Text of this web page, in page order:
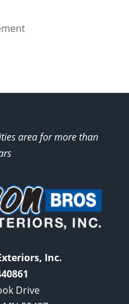
area for more than
Inc.
Drive